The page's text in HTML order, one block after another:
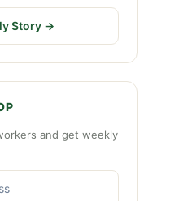
Story →
and get weekly